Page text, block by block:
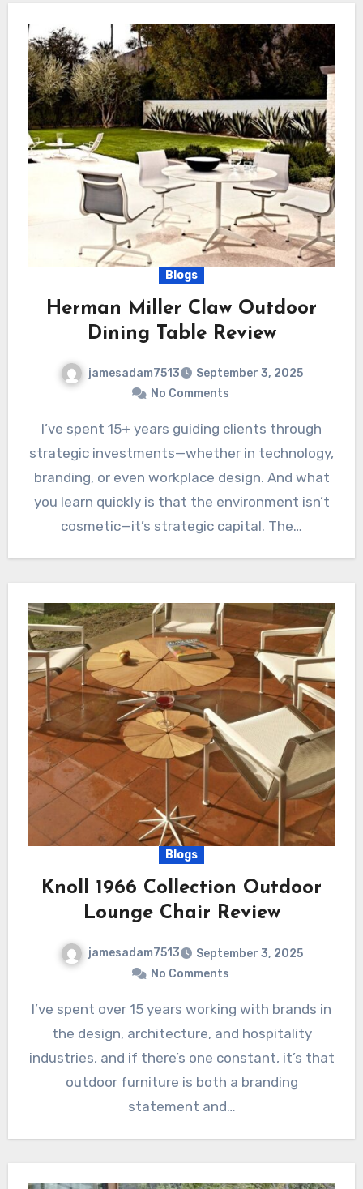
Blogs
Herman Miller Claw Outdoor
Dining Table Review
jamesadam7513
September 3, 2025
No Comments
I’ve spent 15+ years guiding clients through
strategic investments—whether in technology,
branding, or even workplace design. And what
you learn quickly is that the environment isn’t
cosmetic—it’s strategic capital. The…
Blogs
Knoll 1966 Collection Outdoor
Lounge Chair Review
jamesadam7513
September 3, 2025
No Comments
I’ve spent over 15 years working with brands in
the design, architecture, and hospitality
industries, and if there’s one constant, it’s that
outdoor furniture is both a branding
statement and…